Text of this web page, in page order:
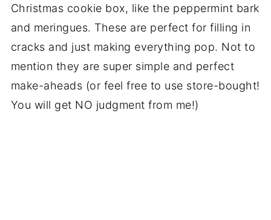
Christmas cookie box, like the peppermint bark
and meringues. These are perfect for filling in
cracks and just making everything pop. Not to
mention they are super simple and perfect
make-aheads (or feel free to use store-bought!
You will get NO judgment from me!)